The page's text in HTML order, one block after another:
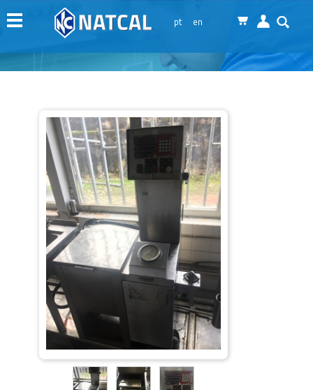
Menu
Representations
pt en